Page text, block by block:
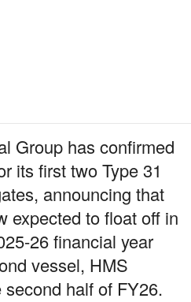
Group has confirmed
its first two Type 31
announcing that
expected to float off in
26 financial year
vessel, HMS
half of FY26.